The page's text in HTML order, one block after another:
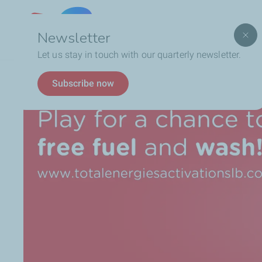
Newsletter
Let us stay in touch with our quarterly newsletter.
Subscribe now
BreadcrumbTotalEnergies WASH, THE GAME = Free Fuel & Wash!